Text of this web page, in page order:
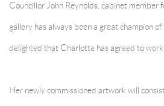
Councillor John Reynolds, cabinet member
gallery has always been a great champion
delighted that Charlotte has agreed to work
Her newly commissioned artwork will